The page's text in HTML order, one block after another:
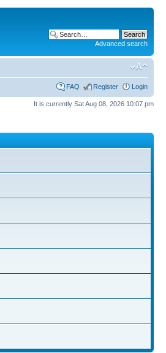
Advanced search
FAQ Register Login
It is currently Sat Aug 08, 2026 10:07 pm